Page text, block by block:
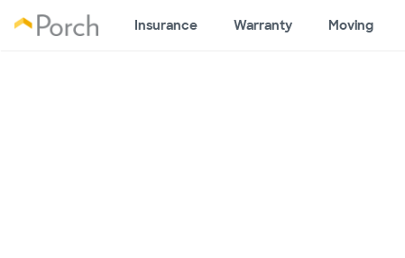
Insurance Warranty Moving